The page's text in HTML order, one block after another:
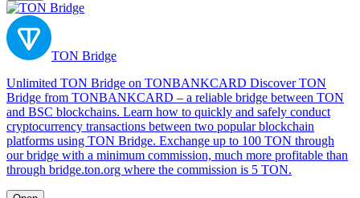
TON Bridge
Unlimited TON Bridge on TONBANKCARD Discover TON
Bridge from TONBANKCARD – a reliable bridge between TON
and BSC blockchains. Learn how to quickly and safely conduct
cryptocurrency transactions between two popular blockchain
platforms using TON Bridge. Exchange up to 100 TON through
our bridge with a minimum commission, much more profitable than
through bridge.ton.org where the commission is 5 TON.